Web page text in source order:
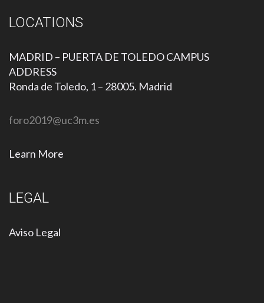
LOCATIONS
MADRID – PUERTA DE TOLEDO CAMPUS
ADDRESS
Ronda de Toledo, 1 – 28005. Madrid
foro2019@uc3m.es
Learn More
LEGAL
Aviso Legal